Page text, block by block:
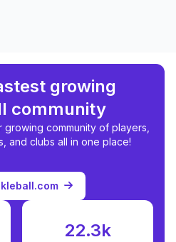
growing
community
community of players,
and clubs all in one place!
22.3k